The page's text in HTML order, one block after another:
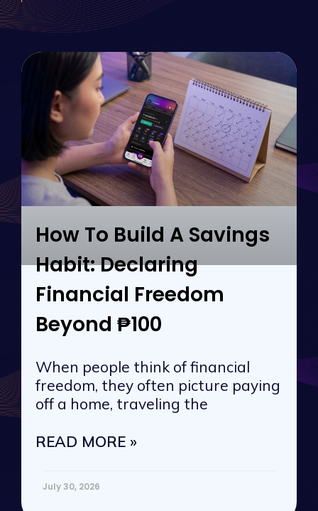
How To Build A Savings
Habit: Declaring
Financial Freedom
Beyond ₱100
When people think of financial
freedom, they often picture paying
off a home, traveling the
READ MORE »
July 30, 2026